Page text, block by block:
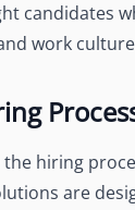
candidates
work
hiring
are